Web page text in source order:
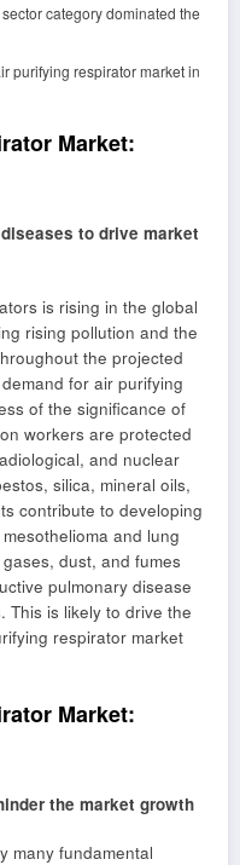
category dominated the
purifying respirator market in
Market:
to drive market
is rising in the global
rising pollution and the
the projected
for air purifying
of the significance of
workers are protected
and nuclear
silica, mineral oils,
contribute to developing
and lung
dust, and fumes
pulmonary disease
This is likely to drive the
respirator market
Market:
the market growth
many fundamental